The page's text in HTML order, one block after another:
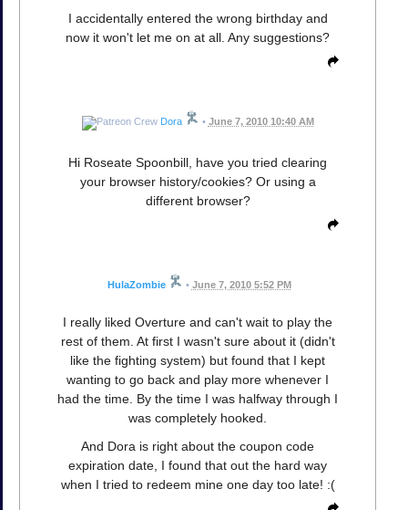
I accidentally entered the wrong birthday and
now it won't let me on at all. Any suggestions?
Dora • June 7, 2010 10:40 AM
Hi Roseate Spoonbill, have you tried clearing
your browser history/cookies? Or using a
different browser?
HulaZombie • June 7, 2010 5:52 PM
I really liked Overture and can't wait to play the
rest of them. At first I wasn't sure about it (didn't
like the fighting system) but found that I kept
wanting to go back and play more whenever I
had the time. By the time I was halfway through I
was completely hooked.
And Dora is right about the coupon code
expiration date, I found that out the hard way
when I tried to redeem mine one day too late! :(